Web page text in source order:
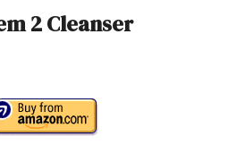
2 Cleanser